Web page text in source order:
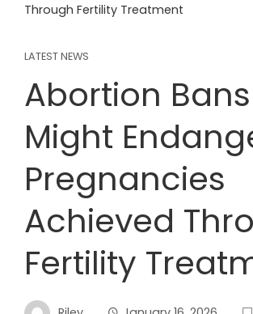
Through Fertility Treatment
LATEST NEWS
Abortion Bans
Might
Pregnancies
Achieved
Fertility